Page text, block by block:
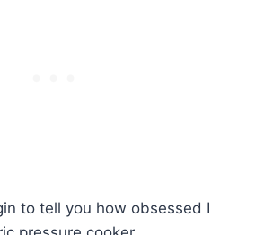
to tell you how obsessed I